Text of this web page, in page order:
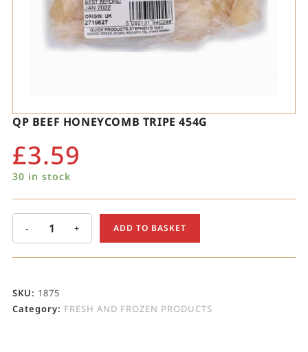
QP BEEF HONEYCOMB TRIPE 454G
£3.59
30 in stock
- + ADD TO BASKET
SKU: 1875
Category: FRESH AND FROZEN PRODUCTS